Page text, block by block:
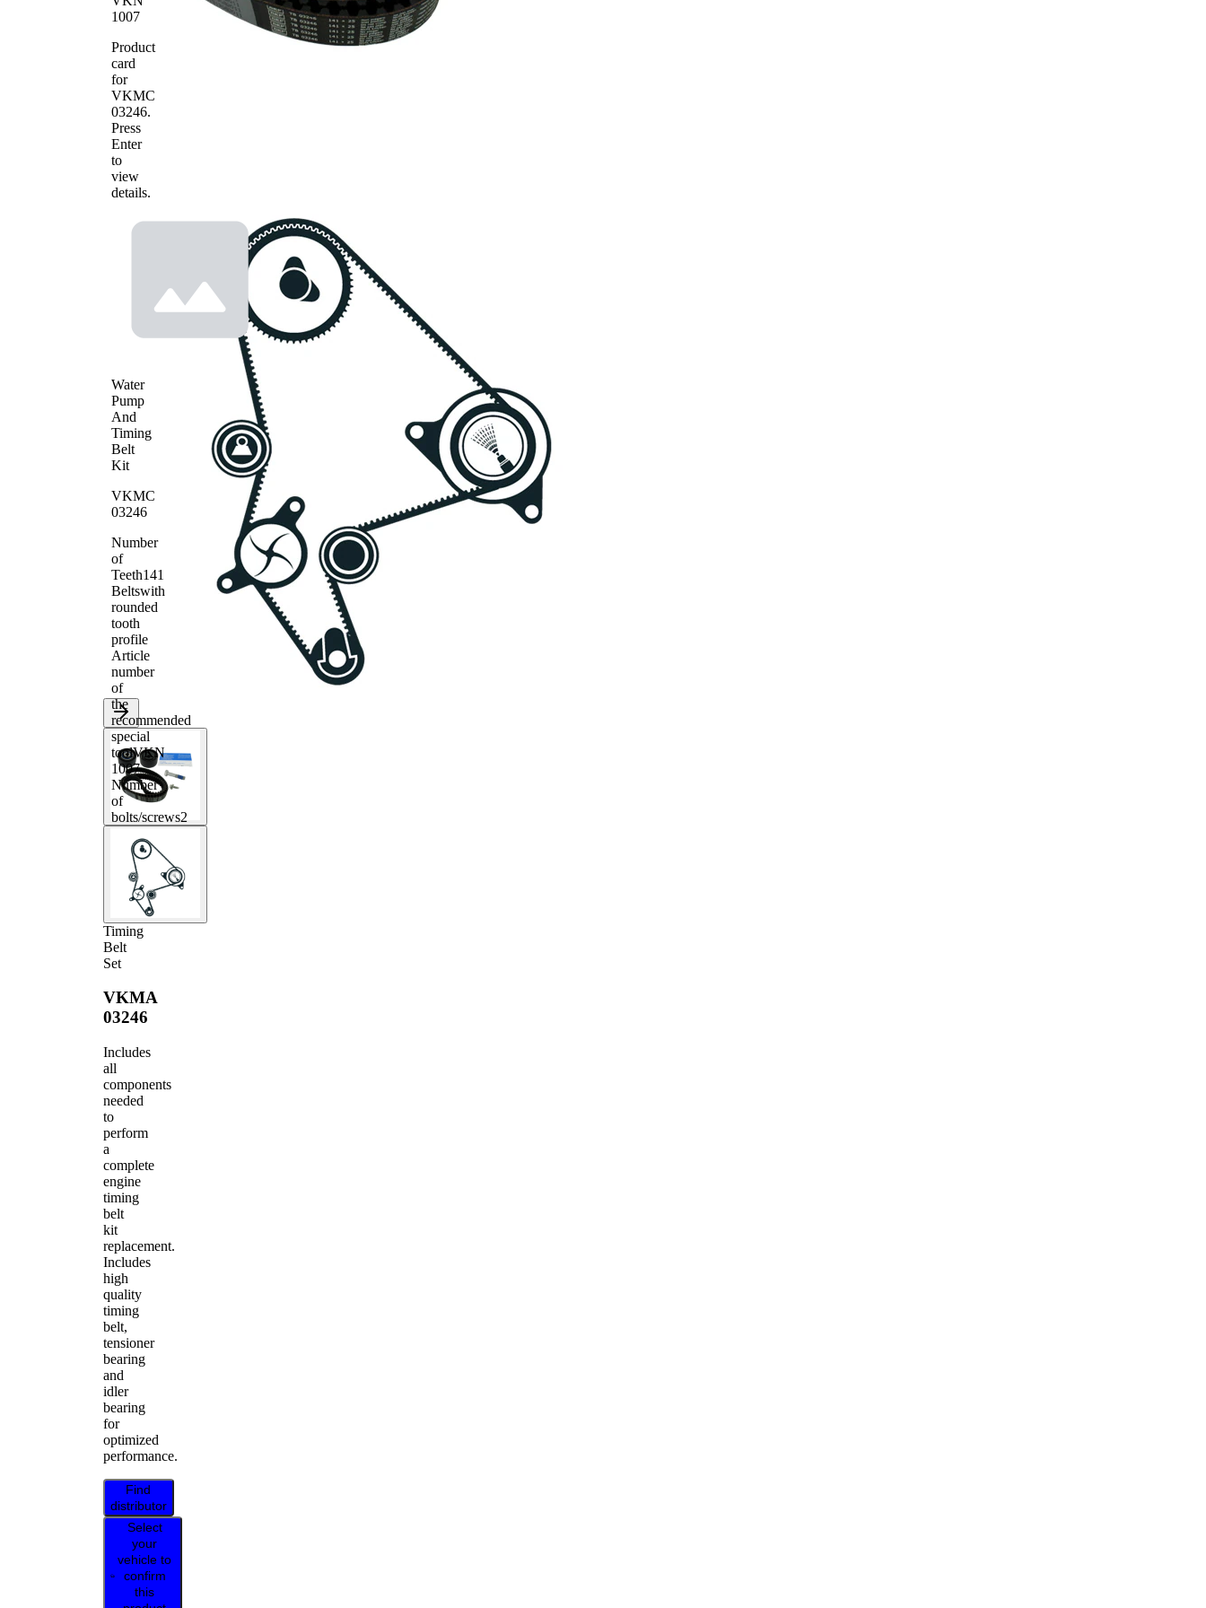
Timing
Belt
Set
VKMA
03246
Includes
all
components
needed
to
perform
a
complete
engine
timing
belt
kit
replacement.
Includes
high
quality
timing
belt,
tensioner
bearing
and
idler
bearing
for
optimized
performance.
Find
distributor
Select
your
vehicle to
confirm
this
Deflection
Pulley,
timing belt
Timing Belt
Screw
1007
Product
card
for
VKMC
03246.
Press
Enter
to
view
details.
Water
Pump
And
Timing
Belt
Kit
VKMC
03246
Number
of
Teeth141
Beltswith
rounded
tooth
profile
Article
number
of
the
recommended
special
toolVKN
1007
Number
of
bolts/screws2